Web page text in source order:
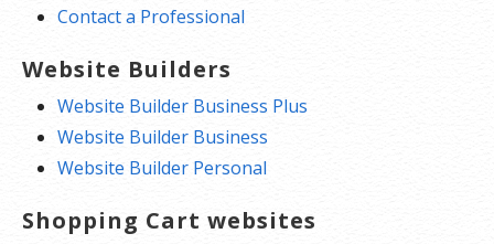
Contact a Professional
Website Builders
Website Builder Business Plus
Website Builder Business
Website Builder Personal
Shopping Cart websites